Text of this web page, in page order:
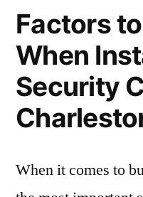
Factors
When
Security
When it comes to